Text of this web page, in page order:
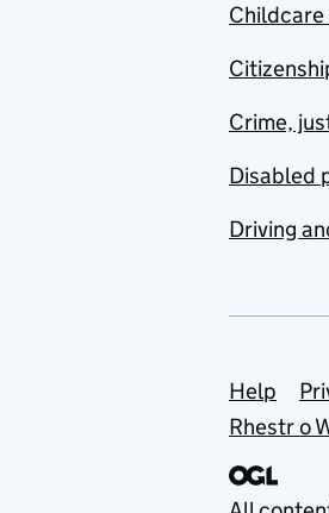
Crime,
Disabled
Driving
Help
Rhestr o